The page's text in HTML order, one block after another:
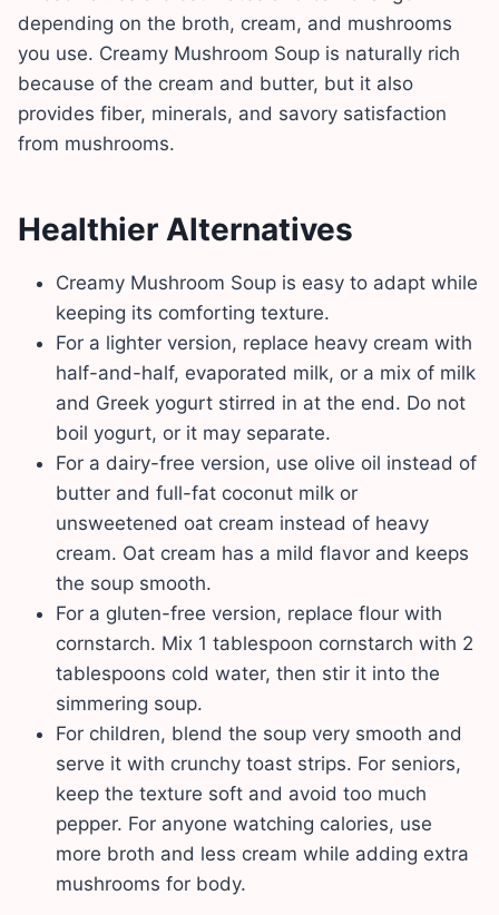
depending on the broth, cream, and mushrooms
you use. Creamy Mushroom Soup is naturally rich
because of the cream and butter, but it also
provides fiber, minerals, and savory satisfaction
from mushrooms.
Healthier Alternatives
Creamy Mushroom Soup is easy to adapt while
keeping its comforting texture.
For a lighter version, replace heavy cream with
half-and-half, evaporated milk, or a mix of milk
and Greek yogurt stirred in at the end. Do not
boil yogurt, or it may separate.
For a dairy-free version, use olive oil instead of
butter and full-fat coconut milk or
unsweetened oat cream instead of heavy
cream. Oat cream has a mild flavor and keeps
the soup smooth.
For a gluten-free version, replace flour with
cornstarch. Mix 1 tablespoon cornstarch with 2
tablespoons cold water, then stir it into the
simmering soup.
For children, blend the soup very smooth and
serve it with crunchy toast strips. For seniors,
keep the texture soft and avoid too much
pepper. For anyone watching calories, use
more broth and less cream while adding extra
mushrooms for body.